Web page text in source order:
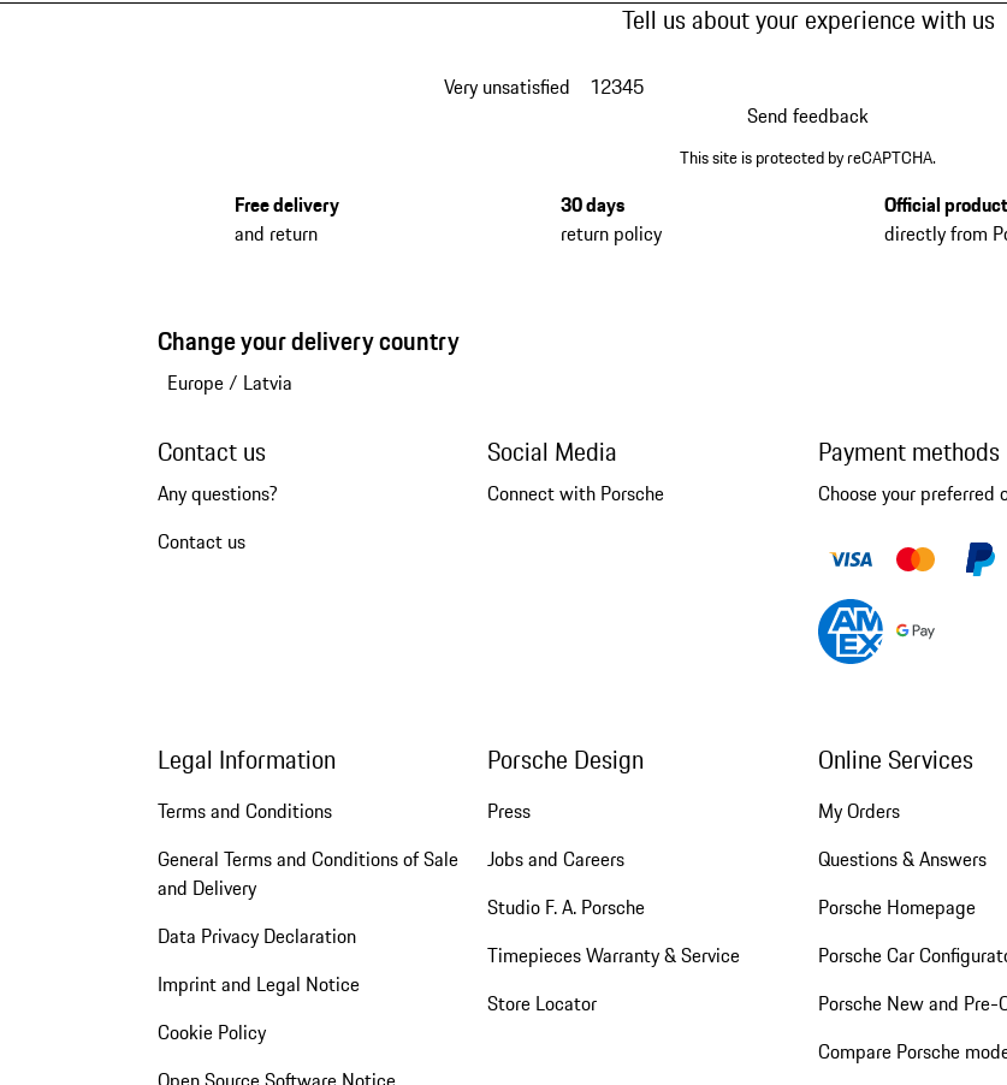
Tell us about your experience with us
Very unsatisfied 12345
Send feedback
This site is protected by reCAPTCHA.
Free delivery
and return
30 days
return policy
Official
directly from
Change your delivery country
Europe/ Latvia
Contact us
Any questions?
Contact us
Social Media
Connect with Porsche
Payment methods
Choose your preferred
Legal Information
Terms and Conditions
General Terms and Conditions of Sale
and Delivery
Data Privacy Declaration
Imprint and Legal Notice
Cookie Policy
Porsche Design
Press
Jobs and Careers
Studio F. A. Porsche
Timepieces Warranty & Service
Store Locator
Online Services
My Orders
Questions & Answers
Porsche Homepage
Porsche Car
Porsche New and Pre-
Compare Porsche